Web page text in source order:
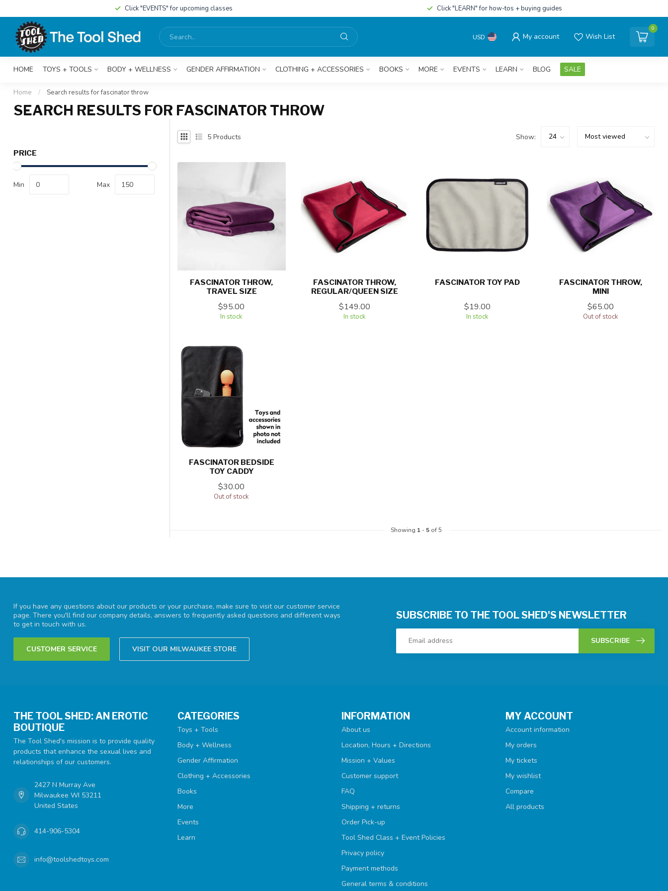
Click "EVENTS" for upcoming classes Click "LEARN" for how-tos + buying guides
USD My account Wish List
0
HOME TOYS + TOOLS BODY + WELLNESS GENDER AFFIRMATION CLOTHING + ACCESSORIES BOOKS MORE EVENTS LEARN BLOG SALE
Home / Search results for fascinator throw
SEARCH RESULTS FOR FASCINATOR THROW
PRICE
Min Max
5 Products Show:
FASCINATOR THROW,
TRAVEL SIZE
$95.00
In stock
FASCINATOR THROW,
REGULAR/QUEEN SIZE
$149.00
In stock
FASCINATOR TOY PAD
$19.00
In stock
FASCINATOR THROW,
MINI
$65.00
Out of stock
FASCINATOR BEDSIDE
TOY CADDY
$30.00
Out of stock
Showing 1-5of 5
If you have any questions about our products or your purchase, make sure to visit our customer service
page. There you'll find our company details, answers to frequently asked questions and different ways
to get in touch with us.
CUSTOMER SERVICE VISIT OUR MILWAUKEE STORE
SUBSCRIBE TO THE TOOL SHED'S NEWSLETTER
SUBSCRIBE
THE TOOL SHED: AN EROTIC
BOUTIQUE
The Tool Shed's mission is to provide quality
products that enhance the sexual lives and
relationships of our customers.
2427 N Murray Ave
Milwaukee WI 53211
United States
414-906-5304
info@toolshedtoys.com
CATEGORIES
Toys + Tools
Body + Wellness
Gender Affirmation
Clothing + Accessories
Books
More
Events
Learn
INFORMATION
About us
Location, Hours + Directions
Mission + Values
Customer support
FAQ
Shipping + returns
Order Pick-up
Tool Shed Class + Event Policies
Privacy policy
Payment methods
General terms & conditions
MY ACCOUNT
Account information
My orders
My tickets
My wishlist
Compare
All products